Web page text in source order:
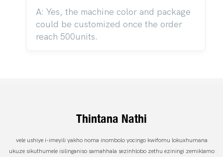
A: Yes, the machine color and package
could be customized once the order
reach 500units.
Thintana Nathi
vele ushiye i-imeyili yakho noma inombolo yocingo kwifomu lokuxhumana
ukuze sikuthumele isilinganiso samahhala sezinhlobo zethu eziningi zemiklamo